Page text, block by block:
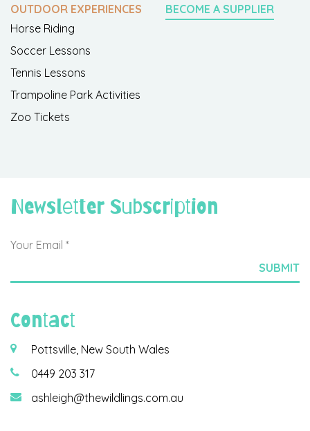
OUTDOOR EXPERIENCES
Horse Riding
Soccer Lessons
Tennis Lessons
Trampoline Park Activities
Zoo Tickets
BECOME A SUPPLIER
Newsletter Subscription
Contact
Pottsville, New South Wales
0449 203 317
ashleigh@thewildlings.com.au